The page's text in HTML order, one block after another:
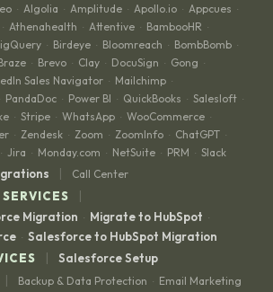
· Algolia · Amplitude · Apollo.io · Appcues ·
· Athenahealth · Attentive · BambooHR ·
· Birdeye · Bloomreach · BombBomb ·
· Brevo · Clay · DocuSign · Gong ·
Sales Navigator · Mailchimp ·
PandaDoc · Power BI · QuickBooks · Salesloft ·
· Stripe · WhatsApp · WooCommerce ·
· Zendesk · Zoom · ZoomInfo · ChatGPT ·
· Jira · Monday.com · NetSuite · PRM · Slack
| Call Center
|
Migration · Migrate to HubSpot ·
· Salesforce to HubSpot Migration
|
Salesforce Setup
| Backup & Data Protection · Email Marketing